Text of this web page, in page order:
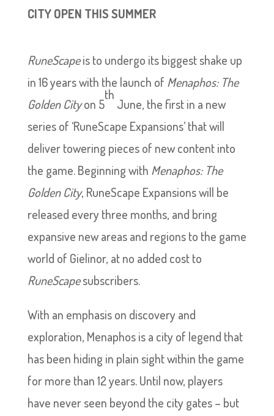
CITY OPEN THIS SUMMER
RuneScapeis to undergo its biggest shake up
in 16 years with the launch of Menaphos: The
Golden Cityon 5
th
June, the first in a new
series of ‘RuneScape Expansions’ that will
deliver towering pieces of new content into
the game. Beginning with Menaphos: The
Golden City, RuneScape Expansions will be
released every three months, and bring
expansive new areas and regions to the game
world of Gielinor, at no added cost to
RuneScapesubscribers.
With an emphasis on discovery and
exploration, Menaphos is a city of legend that
has been hiding in plain sight within the game
for more than 12 years. Until now, players
have never seen beyond the city gates – but